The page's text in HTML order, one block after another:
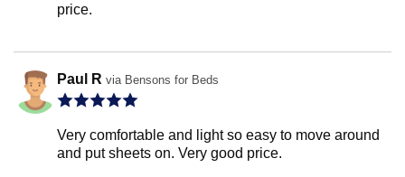
price.
Paul R via Bensons for Beds
Very comfortable and light so easy to move around
and put sheets on. Very good price.